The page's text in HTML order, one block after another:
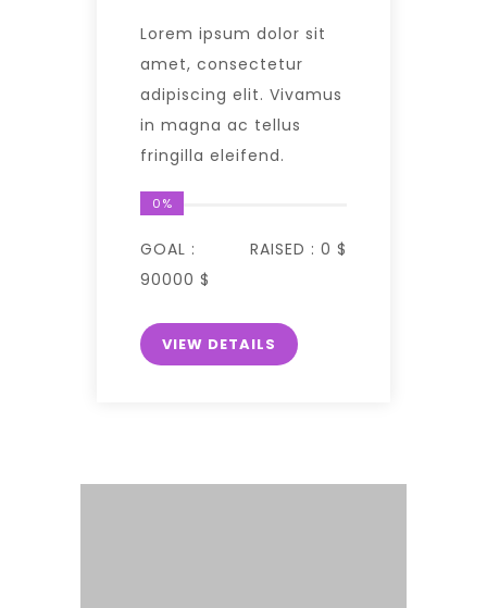
Lorem ipsum dolor sit
amet, consectetur
adipiscing elit. Vivamus
in magna ac tellus
fringilla eleifend.
0%
GOAL :
90000 $
RAISED : 0 $
VIEW DETAILS